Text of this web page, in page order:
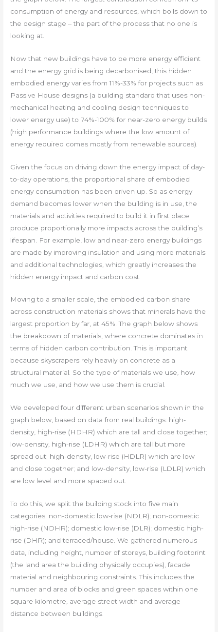
consumption of energy and resources, which boils down to
the design stage – the part of the process that no one is
looking at.
Now that new buildings have to be more energy efficient
and the energy grid is being decarbonised, this hidden
embodied energy varies from 11%-33% for projects such as
Passive House designs (a building standard that uses non-
mechanical heating and cooling design techniques to
lower energy use) to 74%-100% for near-zero energy builds
(high performance buildings where the low amount of
energy required comes mostly from renewable sources).
Given the focus on driving down the energy impact of day-
to-day operations, the proportional share of embodied
energy consumption has been driven up. So as energy
demand becomes lower when the building is in use, the
materials and activities required to build it in first place
produce proportionally more impacts across the building’s
lifespan. For example, low and near-zero energy buildings
are made by improving insulation and using more materials
and additional technologies, which greatly increases the
hidden energy impact and carbon cost.
Moving to a smaller scale, the embodied carbon share
across construction materials shows that minerals have the
largest proportion by far, at 45%. The graph below shows
the breakdown of materials, where concrete dominates in
terms of hidden carbon contribution. This is important
because skyscrapers rely heavily on concrete as a
structural material. So the type of materials we use, how
much we use, and how we use them is crucial.
We developed four different urban scenarios shown in the
graph below, based on data from real buildings: high-
density, high-rise (HDHR) which are tall and close together;
low-density, high-rise (LDHR) which are tall but more
spread out; high-density, low-rise (HDLR) which are low
and close together; and low-density, low-rise (LDLR) which
are low level and more spaced out.
To do this, we split the building stock into five main
categories: non-domestic low-rise (NDLR); non-domestic
high-rise (NDHR); domestic low-rise (DLR); domestic high-
rise (DHR); and terraced/house. We gathered numerous
data, including height, number of storeys, building footprint
(the land area the building physically occupies), facade
material and neighbouring constraints. This includes the
number and area of blocks and green spaces within one
square kilometre, average street width and average
distance between buildings.